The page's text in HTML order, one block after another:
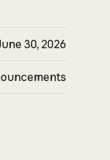
30, 2026